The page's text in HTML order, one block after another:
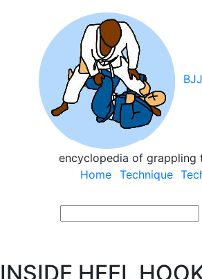
encyclopedia of grappling
Main
navigation
Home Technique
INSIDE HEEL